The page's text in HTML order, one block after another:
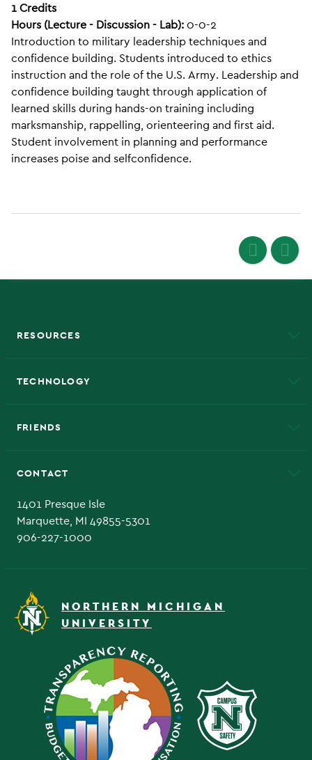
1Credits
Hours (Lecture - Discussion - Lab):0-0-2
Introduction to military leadership techniques and
confidence building. Students introduced to ethics
instruction and the role of the U.S. Army. Leadership and
confidence building taught through application of
learned skills during hands-on training including
marksmanship, rappelling, orienteering and first aid.
Student involvement in planning and performance
increases poise and selfconfidence.
RESOURCES
TECHNOLOGY
FRIENDS
CONTACT
1401 Presque Isle
Marquette, MI 49855-5301
906-227-1000
NORTHERN MICHIGAN
UNIVERSITY